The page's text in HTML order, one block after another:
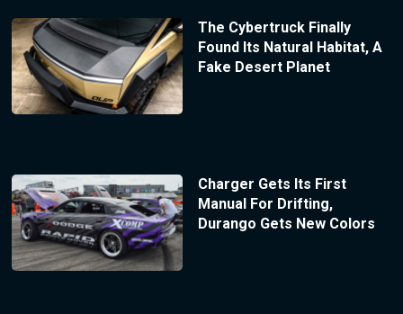
The Cybertruck Finally
Found Its Natural Habitat, A
Fake Desert Planet
Charger Gets Its First
Manual For Drifting,
Durango Gets New Colors